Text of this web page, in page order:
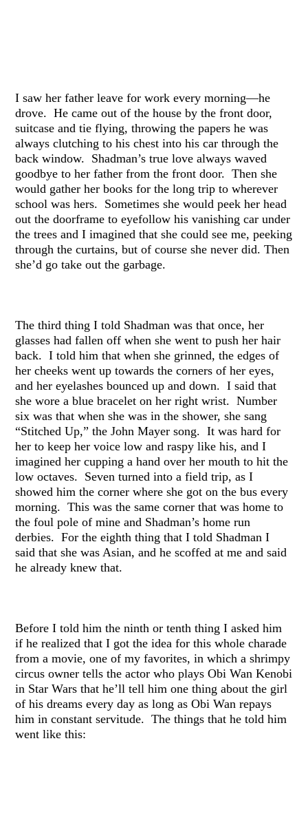
I saw her father leave for work every morning—he
drove. He came out of the house by the front door,
suitcase and tie flying, throwing the papers he was
always clutching to his chest into his car through the
back window. Shadman’s true love always waved
goodbye to her father from the front door. Then she
would gather her books for the long trip to wherever
school was hers. Sometimes she would peek her head
out the doorframe to eyefollow his vanishing car under
the trees and I imagined that she could see me, peeking
through the curtains, but of course she never did. Then
she’d go take out the garbage.
The third thing I told Shadman was that once, her
glasses had fallen off when she went to push her hair
back. I told him that when she grinned, the edges of
her cheeks went up towards the corners of her eyes,
and her eyelashes bounced up and down. I said that
she wore a blue bracelet on her right wrist. Number
six was that when she was in the shower, she sang
“Stitched Up,” the John Mayer song. It was hard for
her to keep her voice low and raspy like his, and I
imagined her cupping a hand over her mouth to hit the
low octaves. Seven turned into a field trip, as I
showed him the corner where she got on the bus every
morning. This was the same corner that was home to
the foul pole of mine and Shadman’s home run
derbies. For the eighth thing that I told Shadman I
said that she was Asian, and he scoffed at me and said
he already knew that.
Before I told him the ninth or tenth thing I asked him
if he realized that I got the idea for this whole charade
from a movie, one of my favorites, in which a shrimpy
circus owner tells the actor who plays Obi Wan Kenobi
in Star Wars that he’ll tell him one thing about the girl
of his dreams every day as long as Obi Wan repays
him in constant servitude. The things that he told him
went like this: